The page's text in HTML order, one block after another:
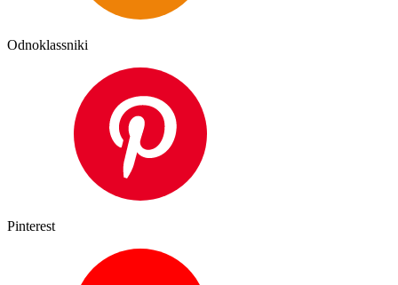
Odnoklassniki
Pinterest